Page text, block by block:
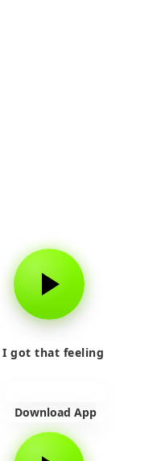
I got that feeling
Download App